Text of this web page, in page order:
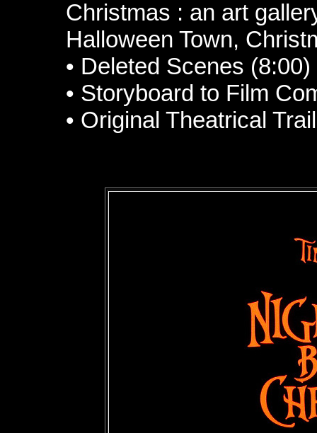
Christmas : an art
Halloween Town,
• Deleted Scenes (8:00)
• Storyboard to Film
• Original Theatrical